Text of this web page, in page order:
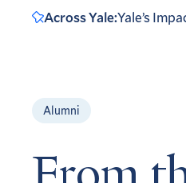
Across Yale:Yale’s
Alumni